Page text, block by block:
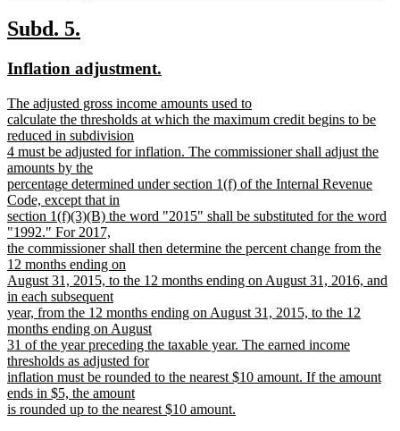
text
end
new
begin
Subd. 5.
end
new
begin
Inflation adjustment.
end
new
text
begin
The adjusted gross income amounts used to
calculate the thresholds at which the maximum credit begins to be
reduced in subdivision
4 must be adjusted for inflation. The commissioner shall adjust the
amounts by the
percentage determined under section 1(f) of the Internal Revenue
Code, except that in
section 1(f)(3)(B) the word "2015" shall be substituted for the word
"1992." For 2017,
the commissioner shall then determine the percent change from the
12 months ending on
August 31, 2015, to the 12 months ending on August 31, 2016, and
in each subsequent
year, from the 12 months ending on August 31, 2015, to the 12
months ending on August
31 of the year preceding the taxable year. The earned income
thresholds as adjusted for
inflation must be rounded to the nearest $10 amount. If the amount
ends in $5, the amount
is rounded up to the nearest $10 amount.